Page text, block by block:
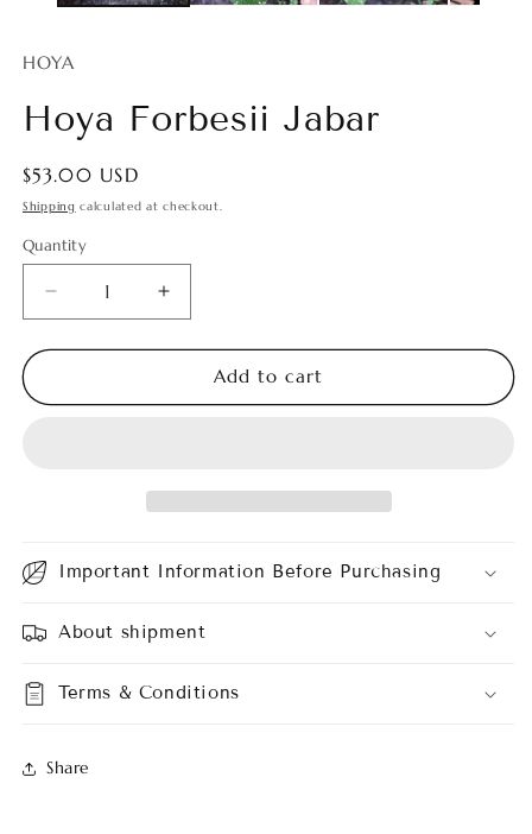
HOYA
Hoya Forbesii Jabar
Regular
price
$53.00 USD
Shipping calculated at checkout.
Quantity
Quantity
Decrease
quantity
for
Forbesii
Increase
quantity
for
Forbesii
Add to cart
Important Information Before Purchasing
About shipment
Terms & Conditions
Share